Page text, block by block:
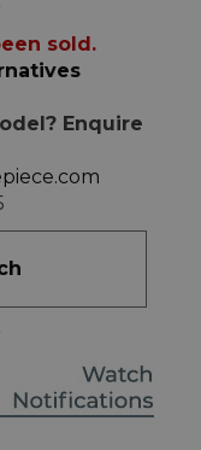
sold.
Enquire